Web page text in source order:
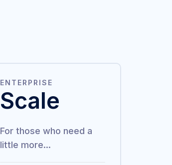
ENTERPRISE
Scale
For those who need a
little more...